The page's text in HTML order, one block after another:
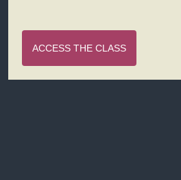
ACCESS THE CLASS